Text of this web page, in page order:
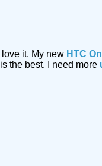
it. My new HTC
the best. I need more